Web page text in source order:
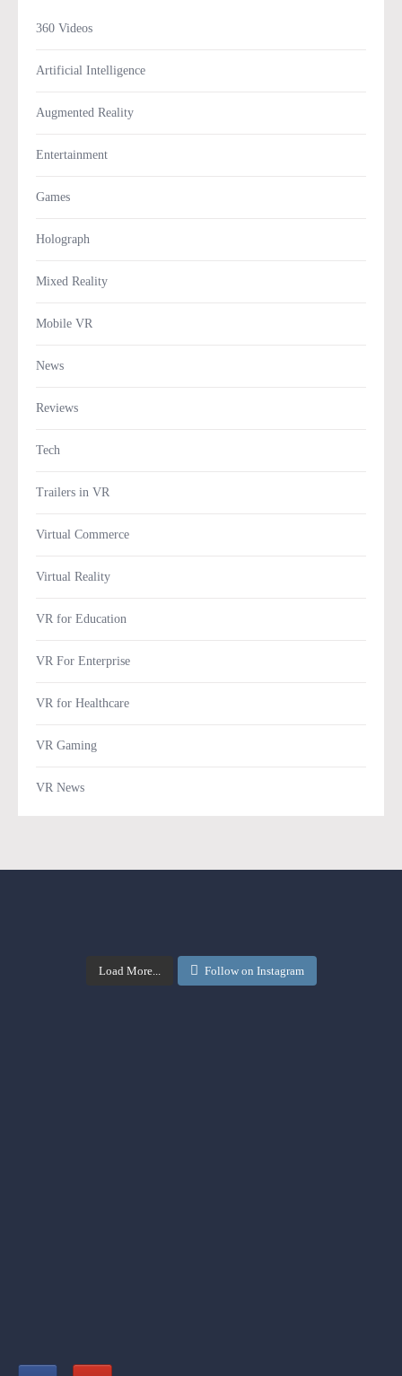
360 Videos
Artificial Intelligence
Augmented Reality
Entertainment
Games
Holograph
Mixed Reality
Mobile VR
News
Reviews
Tech
Trailers in VR
Virtual Commerce
Virtual Reality
VR for Education
VR For Enterprise
VR for Healthcare
VR Gaming
VR News
Load More... Follow on Instagram